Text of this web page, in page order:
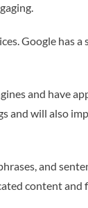
Google
and have
and will also
and
content